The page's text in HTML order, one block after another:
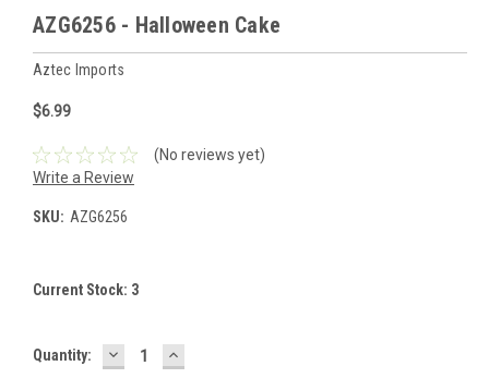
AZG6256 - Halloween Cake
Aztec Imports
$6.99
(No reviews yet)
Write a Review
SKU: AZG6256
Current Stock: 3
Quantity: DECREASE
QUANTITY:
INCREASE
QUANTITY: